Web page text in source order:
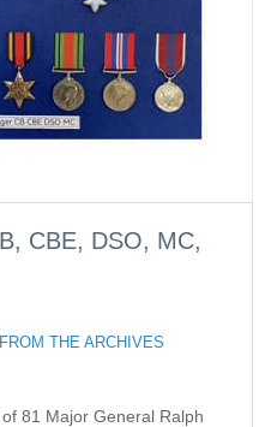
CBE, DSO, MC,
FROM THE ARCHIVES
81 Major General Ralph